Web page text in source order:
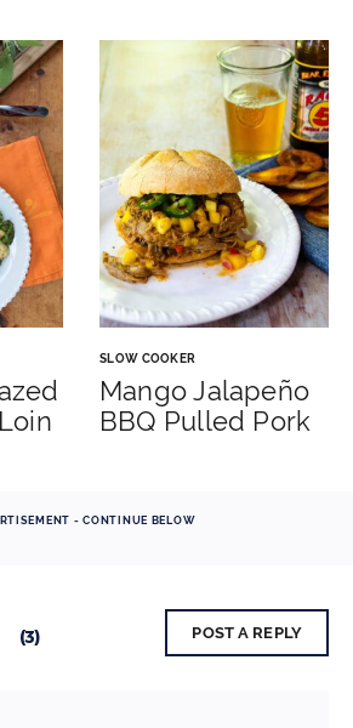
SLOW COOKER
Mango Jalapeño
BBQ Pulled Pork
- CONTINUE BELOW
(3) POST A REPLY